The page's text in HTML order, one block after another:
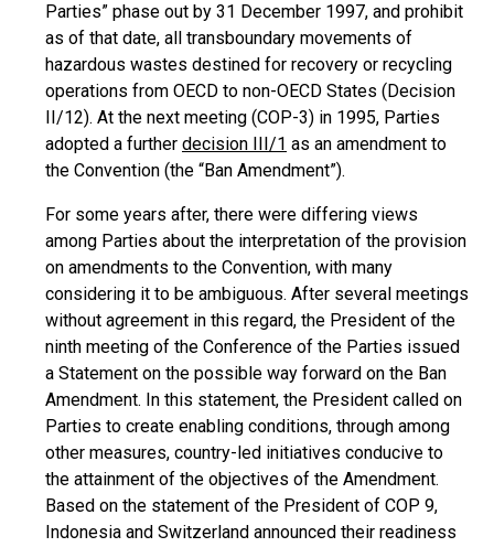
Parties” phase out by 31 December 1997, and prohibit
as of that date, all transboundary movements of
hazardous wastes destined for recovery or recycling
operations from OECD to non-OECD States (Decision
II/12). At the next meeting (COP-3) in 1995, Parties
adopted a further decision III/1 as an amendment to
the Convention (the “Ban Amendment”).
For some years after, there were differing views
among Parties about the interpretation of the provision
on amendments to the Convention, with many
considering it to be ambiguous. After several meetings
without agreement in this regard, the President of the
ninth meeting of the Conference of the Parties issued
a Statement on the possible way forward on the Ban
Amendment. In this statement, the President called on
Parties to create enabling conditions, through among
other measures, country-led initiatives conducive to
the attainment of the objectives of the Amendment.
Based on the statement of the President of COP 9,
Indonesia and Switzerland announced their readiness